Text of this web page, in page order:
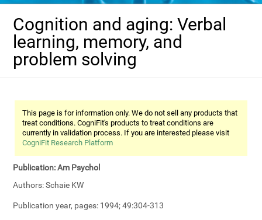
Cognition and aging: Verbal
learning, memory, and
problem solving
This page is for information only. We do not sell any products that
treat conditions. CogniFit's products to treat conditions are
currently in validation process. If you are interested please visit
CogniFit Research Platform
Publication:Am Psychol
Authors:Schaie KW
Publication year, pages: 1994; 49:304-313